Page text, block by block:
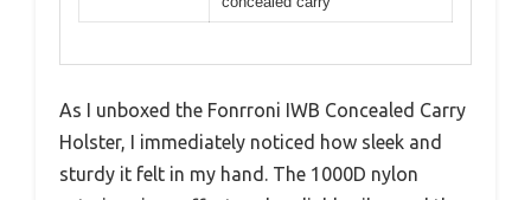
As I unboxed the Fonrroni IWB Concealed Carry
Holster, I immediately noticed how sleek and
sturdy it felt in my hand. The 1000D nylon